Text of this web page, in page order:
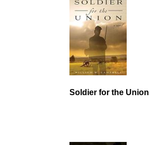
Soldier for the Union